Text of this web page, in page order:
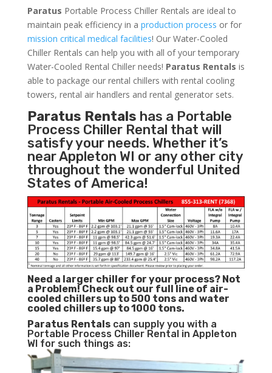
Paratus Portable Process Chiller Rentals are ideal to
maintain peak efficiency in a production process or for
mission critical medical facilities! Our Water-Cooled
Chiller Rentals can help you with all of your temporary
Water-Cooled Rental Chiller needs! Paratus Rentals is
able to package our rental chillers with rental cooling
towers, rental air handlers and rental generator sets.
Paratus Rentals has a Portable
Process Chiller Rental that will
satisfy your needs. Whether it’s
near Appleton WI or any other city
throughout the wonderful United
States of America!
Need a larger chiller for your process? Not
a Problem! Check out our full line of air-
cooled chillers up to 500 tons and water
cooled chillers up to 1000 tons.
Paratus Rentalscan supply you with a
Portable Process Chiller Rental in Appleton
WI for such things as: